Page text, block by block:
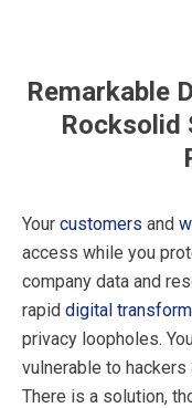
Remarkable
Rocksolid
Your customers and
access while you
company data and
rapid digital
privacy loopholes.
vulnerable to
There is a solution,